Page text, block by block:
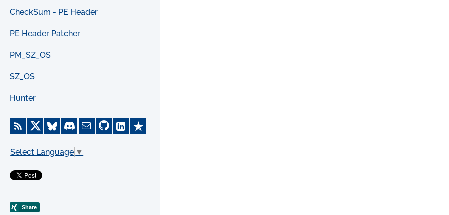
CheckSum - PE Header
PE Header Patcher
PM_SZ_OS
SZ_OS
Hunter
Select Language ▼